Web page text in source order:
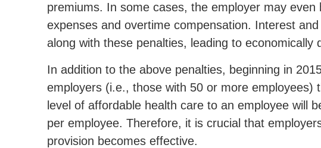
premiums. In some cases, the employer may
expenses and overtime compensation. Interest
along with these penalties, leading to
In addition to the above penalties, beginning in
employers (i.e., those with 50 or more employees)
level of affordable health care to an employee will
per employee. Therefore, it is crucial that
provision becomes effective.